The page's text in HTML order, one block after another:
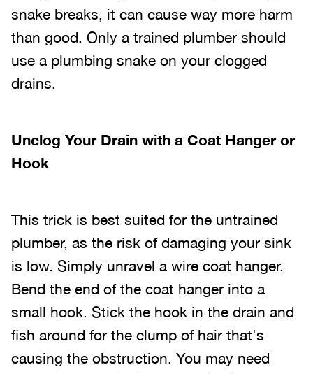
snake breaks, it can cause way more harm
than good. Only a trained plumber should
use a plumbing snake on your clogged
drains.
Unclog Your Drain with a Coat Hanger or
Hook
This trick is best suited for the untrained
plumber, as the risk of damaging your sink
is low. Simply unravel a wire coat hanger.
Bend the end of the coat hanger into a
small hook. Stick the hook in the drain and
fish around for the clump of hair that's
causing the obstruction. You may need